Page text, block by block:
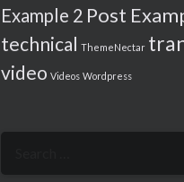
Example 2 Post
technical ThemeNectar
video Videos Wordpress